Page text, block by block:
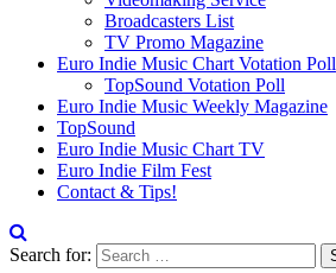
Broadcasters List
TV Promo Magazine
Euro Indie Music Chart Votation Poll
TopSound Votation Poll
Euro Indie Music Weekly Magazine
TopSound
Euro Indie Music Chart TV
Euro Indie Film Fest
Contact & Tips!
Search for: